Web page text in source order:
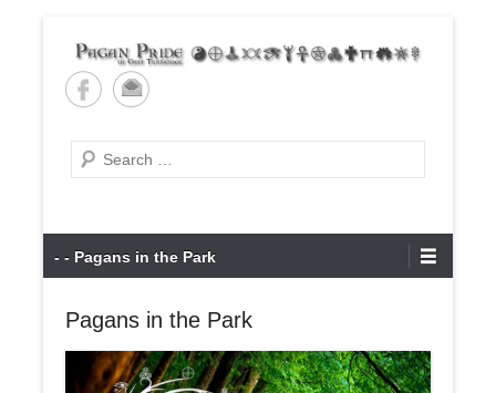
content
Pagan Pride of East
Tennessee
Search
Primary
Menu
- - Pagans in the Park
Pagans in the Park